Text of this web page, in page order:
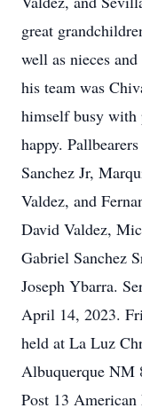
great
well as nieces
his team was
himself busy with
happy.
Sanchez Jr,
Valdez, and
David Valdez,
Gabriel Sanchez
Joseph Ybarra.
April 14, 2023.
held at La Luz
Albuquerque NM
Post 13